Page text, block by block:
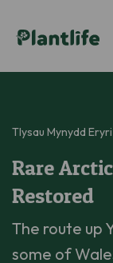
Tlysau Mynydd Eryri
Rare
Restored
The route up
some of